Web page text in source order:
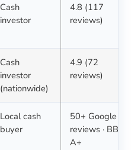
Cash
investor
4.8 (117
reviews)
Cash
investor
(nationwide)
4.9 (72
reviews)
Local cash
buyer
50+ Google
reviews · BBB
A+